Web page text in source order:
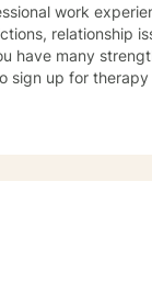
work
relationship
have many
sign up for